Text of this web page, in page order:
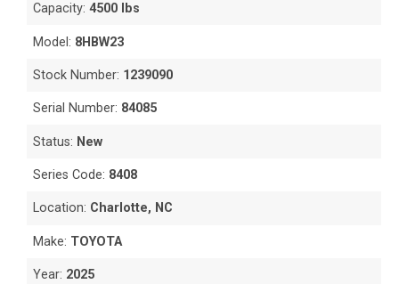
Capacity:4500 lbs
Model: 8HBW23
Stock Number: 1239090
Serial Number: 84085
Status: New
Series Code: 8408
Location: Charlotte, NC
Make: TOYOTA
Year: 2025